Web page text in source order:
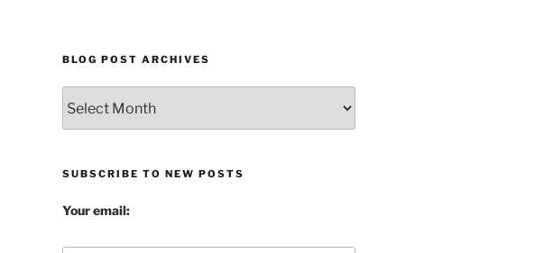
BLOG POST ARCHIVES
Post
Archives
SUBSCRIBE TO NEW POSTS
Your email: